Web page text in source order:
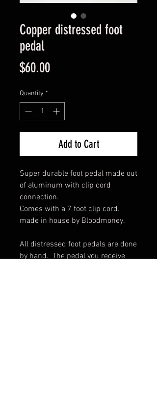
Copper distressed foot
pedal
$60.00Price
Quantity *
Add to Cart
Super durable foot pedal made out
of aluminum with clip cord
connection.
Comes with a 7 foot clip cord.
made in house by Bloodmoney.
All distressed foot pedals are done
by hand.  The pedal you receive